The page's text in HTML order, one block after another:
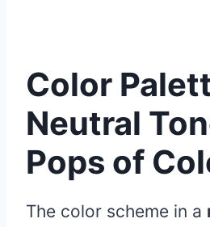
Color
Neutral
Pops of
The color scheme in a